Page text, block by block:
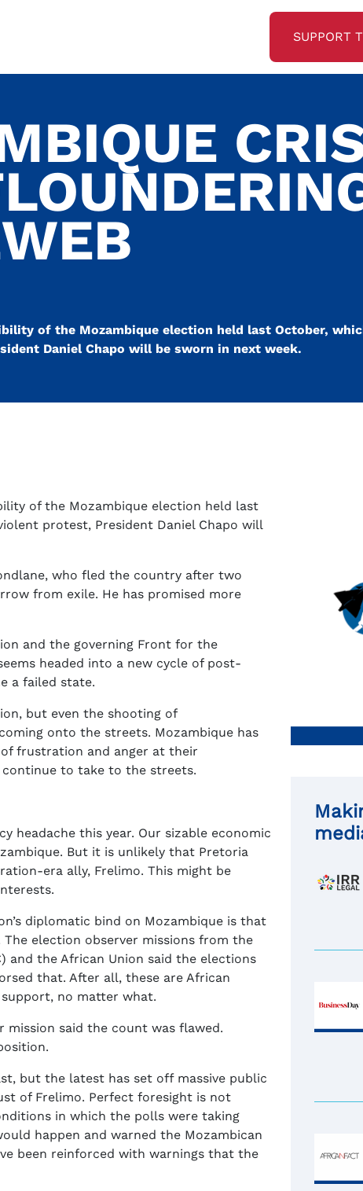
SUPPORT
of the Mozambique election held last October,
Daniel Chapo will be sworn in next week.
of the Mozambique election held last
protest, President Daniel Chapo will
who fled the country after two
from exile. He has promised more
and the governing Front for the
headed into a new cycle of post-
a failed state.
but even the shooting of
onto the streets. Mozambique has
frustration and anger at their
to take to the streets.
headache this year. Our sizable economic
But it is unlikely that Pretoria
era ally, Frelimo. This might be
diplomatic bind on Mozambique is that
election observer missions from the
and the African Union said the elections
that. After all, these are African
no matter what.
mission said the count was flawed.
but the latest has set off massive public
of Frelimo. Perfect foresight is not
in which the polls were taking
happen and warned the Mozambican
been reinforced with warnings that the